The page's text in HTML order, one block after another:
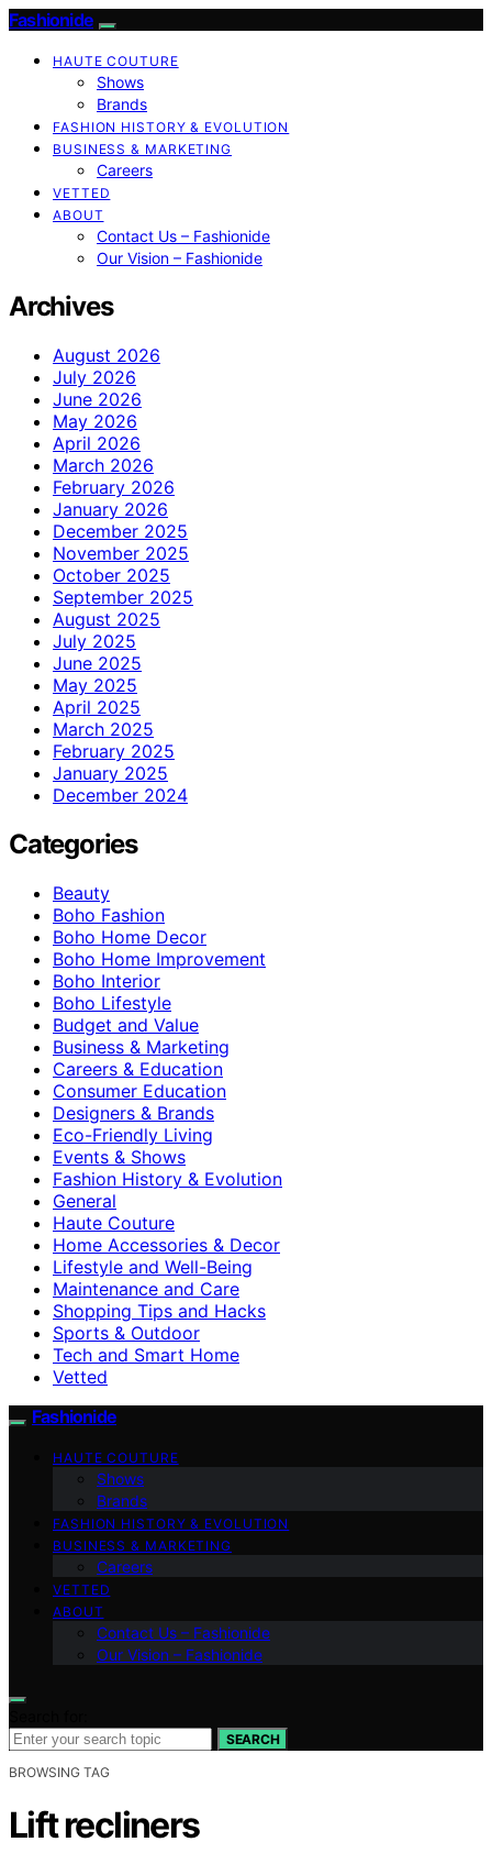
Fashionide
HAUTE COUTURE
Shows
Brands
FASHION HISTORY & EVOLUTION
BUSINESS & MARKETING
Careers
VETTED
ABOUT
Contact Us – Fashionide
Our Vision – Fashionide
Archives
August 2026
July 2026
June 2026
May 2026
April 2026
March 2026
February 2026
January 2026
December 2025
November 2025
October 2025
September 2025
August 2025
July 2025
June 2025
May 2025
April 2025
March 2025
February 2025
January 2025
December 2024
Categories
Beauty
Boho Fashion
Boho Home Decor
Boho Home Improvement
Boho Interior
Boho Lifestyle
Budget and Value
Business & Marketing
Careers & Education
Consumer Education
Designers & Brands
Eco-Friendly Living
Events & Shows
Fashion History & Evolution
General
Haute Couture
Home Accessories & Decor
Lifestyle and Well-Being
Maintenance and Care
Shopping Tips and Hacks
Sports & Outdoor
Tech and Smart Home
Vetted
Fashionide
HAUTE COUTURE
Shows
Brands
FASHION HISTORY & EVOLUTION
BUSINESS & MARKETING
Careers
VETTED
ABOUT
Contact Us – Fashionide
Our Vision – Fashionide
SEARCH
BROWSING TAG
Lift recliners